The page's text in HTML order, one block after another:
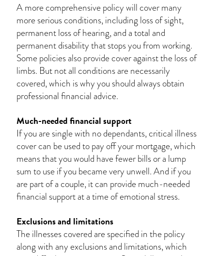
A more comprehensive policy will cover many
more serious conditions, including loss of sight,
permanent loss of hearing, and a total and
permanent disability that stops you from working.
Some policies also provide cover against the loss of
limbs. But not all conditions are necessarily
covered, which is why you should always obtain
professional financial advice.
Much-needed financial support
If you are single with no dependants, critical illness
cover can be used to pay off your mortgage, which
means that you would have fewer bills or a lump
sum to use if you became very unwell. And if you
are part of a couple, it can provide much-needed
financial support at a time of emotional stress.
Exclusions and limitations
The illnesses covered are specified in the policy
along with any exclusions and limitations, which